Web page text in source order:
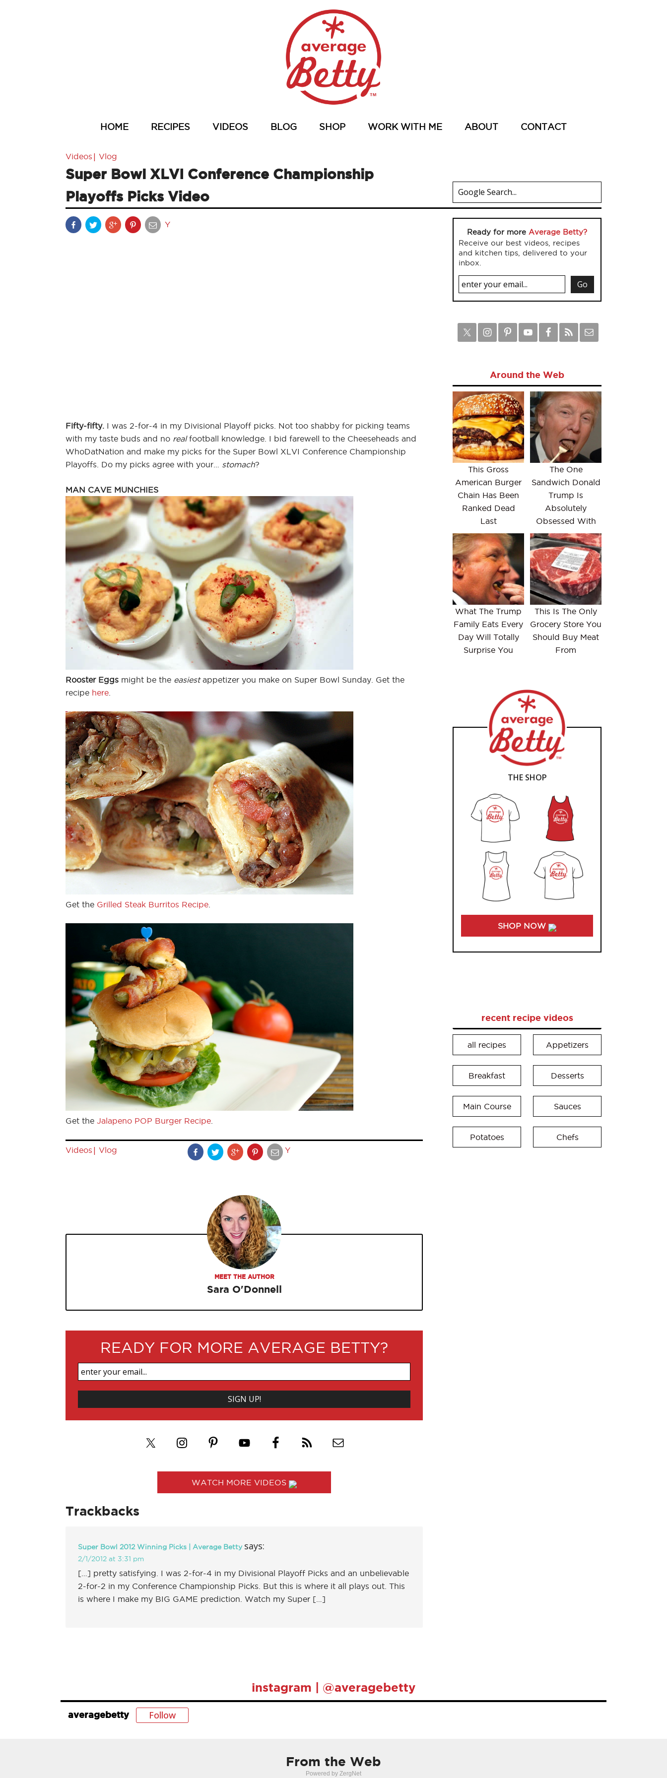
HOME RECIPES VIDEOS BLOG SHOP WORK WITH ME ABOUT CONTACT
Videos | Vlog
Super Bowl XLVI Conference Championship
Playoffs Picks Video
Y
Fifty-fifty. I was 2-for-4 in my Divisional Playoff picks. Not too shabby for picking teams
with my taste buds and no realfootball knowledge. I bid farewell to the Cheeseheads and
WhoDatNation and make my picks for the Super Bowl XLVI Conference Championship
Playoffs. Do my picks agree with your… stomach?
MAN CAVE MUNCHIES
Rooster Eggs might be the easiestappetizer you make on Super Bowl Sunday. Get the
recipe here
Get the Grilled Steak Burritos Recipe
Get the Jalapeno POP Burger Recipe
Videos | Vlog Y
MEET THE AUTHOR
Sara O'Donnell
READY FOR MORE AVERAGE BETTY?
WATCH MORE VIDEOS
Trackbacks
Super Bowl 2012 Winning Picks | Average Betty says:
2/1/2012 at 3:31 pm
[…] pretty satisfying. I was 2-for-4 in my Divisional Playoff Picks and an unbelievable
2-for-2 in my Conference Championship Picks. But this is where it all plays out. This
is where I make my BIG GAME prediction. Watch my Super […]
Ready for more Average Betty?
Receive our best videos, recipes
and kitchen tips, delivered to your
inbox.
Around the Web
This Gross
American Burger
Chain Has Been
Ranked Dead
Last
The One
Sandwich Donald
Trump Is
Absolutely
Obsessed With
What The Trump
Family Eats Every
Day Will Totally
Surprise You
This Is The Only
Grocery Store You
Should Buy Meat
From
THE SHOP
SHOP NOW
recent recipe videos
all recipes Appetizers
Breakfast Desserts
Main Course Sauces
Potatoes Chefs
instagram | @averagebetty
averagebetty Follow
From the Web
Powered by ZergNet